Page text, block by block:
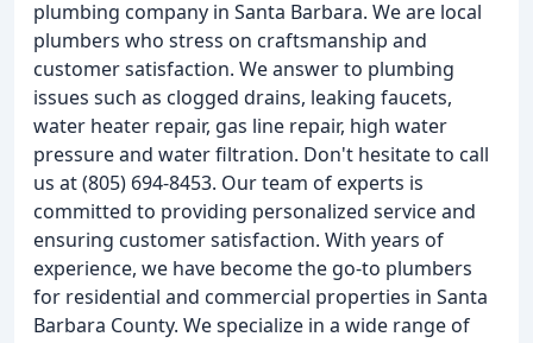
plumbing company in Santa Barbara. We are local
plumbers who stress on craftsmanship and
customer satisfaction. We answer to plumbing
issues such as clogged drains, leaking faucets,
water heater repair, gas line repair, high water
pressure and water filtration. Don't hesitate to call
us at (805) 694-8453. Our team of experts is
committed to providing personalized service and
ensuring customer satisfaction. With years of
experience, we have become the go-to plumbers
for residential and commercial properties in Santa
Barbara County. We specialize in a wide range of